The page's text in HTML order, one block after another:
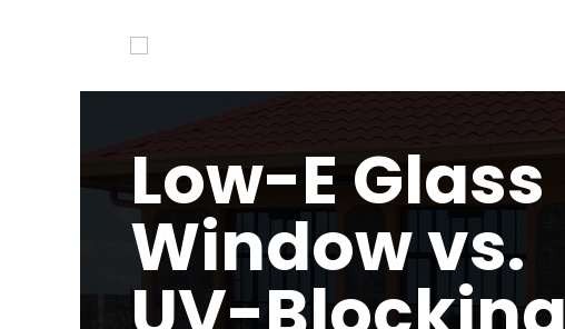
Low-E Glass
Window vs.